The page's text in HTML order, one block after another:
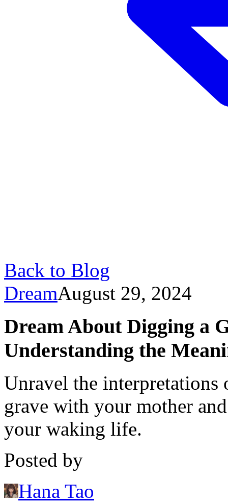
Back to Blog
DreamAugust 29, 2024
Dream About Digging a
Understanding the
Unravel the
grave with your mother
your waking life.
Posted by
Hana Tao